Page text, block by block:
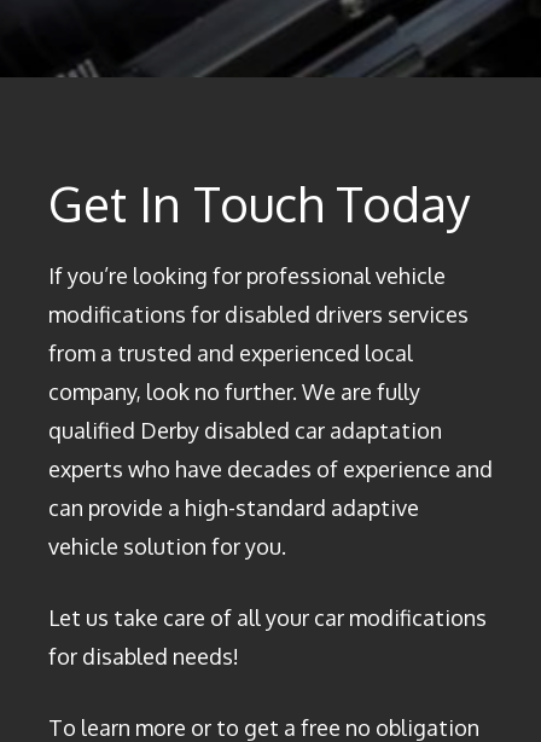
Get In Touch Today
If you’re looking for professional vehicle
modifications for disabled drivers services
from a trusted and experienced local
company, look no further. We are fully
qualified Derby disabled car adaptation
experts who have decades of experience and
can provide a high-standard adaptive
vehicle solution for you.
Let us take care of all your car modifications
for disabled needs!
To learn more or to get a free no obligation